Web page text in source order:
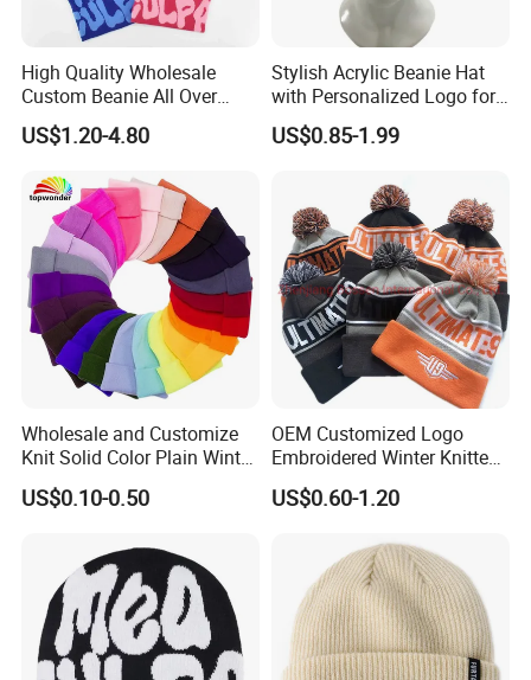
High Quality Wholesale
Custom Beanie All Over
Jacquard with Logo Unisex
for Women Beanie Hats
Beanie Cap Hat
US$1.20-4.80
Stylish Acrylic Beanie Hat
with Personalized Logo for
Cold Weather
US$0.85-1.99
Wholesale and Customize
Knit Solid Color Plain Winter
Beanie Hat in Many Colors
and Material
US$0.10-0.50
OEM Customized Logo
Embroidered Winter Knitted
Acrylic Outdoor Camping
Snowboard Pompom
US$0.60-1.20